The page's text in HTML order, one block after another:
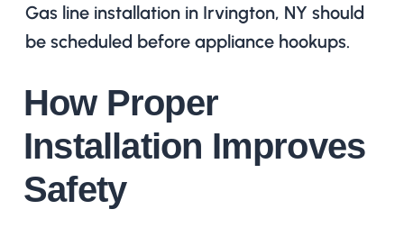
Gas line installation in Irvington, NY should
be scheduled before appliance hookups.
How Proper
Installation Improves
Safety